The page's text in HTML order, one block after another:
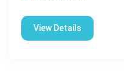
View Details